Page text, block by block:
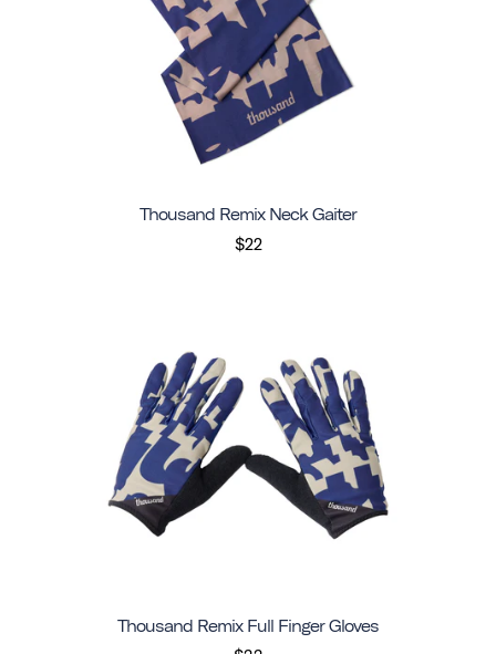
Thousand Remix Neck Gaiter
$22
Thousand Remix Full Finger Gloves